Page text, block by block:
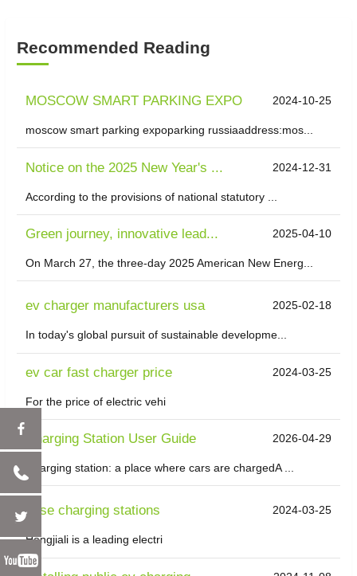
Recommended Reading
MOSCOW SMART PARKING EXPO 2024-10-25
moscow smart parking expoparking russiaaddress:mos...
Notice on the 2025 New Year's ... 2024-12-31
According to the provisions of national statutory ...
Green journey, innovative lead... 2025-04-10
On March 27, the three-day 2025 American New Energ...
ev charger manufacturers usa 2025-02-18
In today's global pursuit of sustainable developme...
ev car fast charger price 2024-03-25
For the price of electric vehi
Charging Station User Guide 2026-04-29
Charging station: a place where cars are chargedA ...
evse charging stations 2024-03-25
Hongjiali is a leading electri